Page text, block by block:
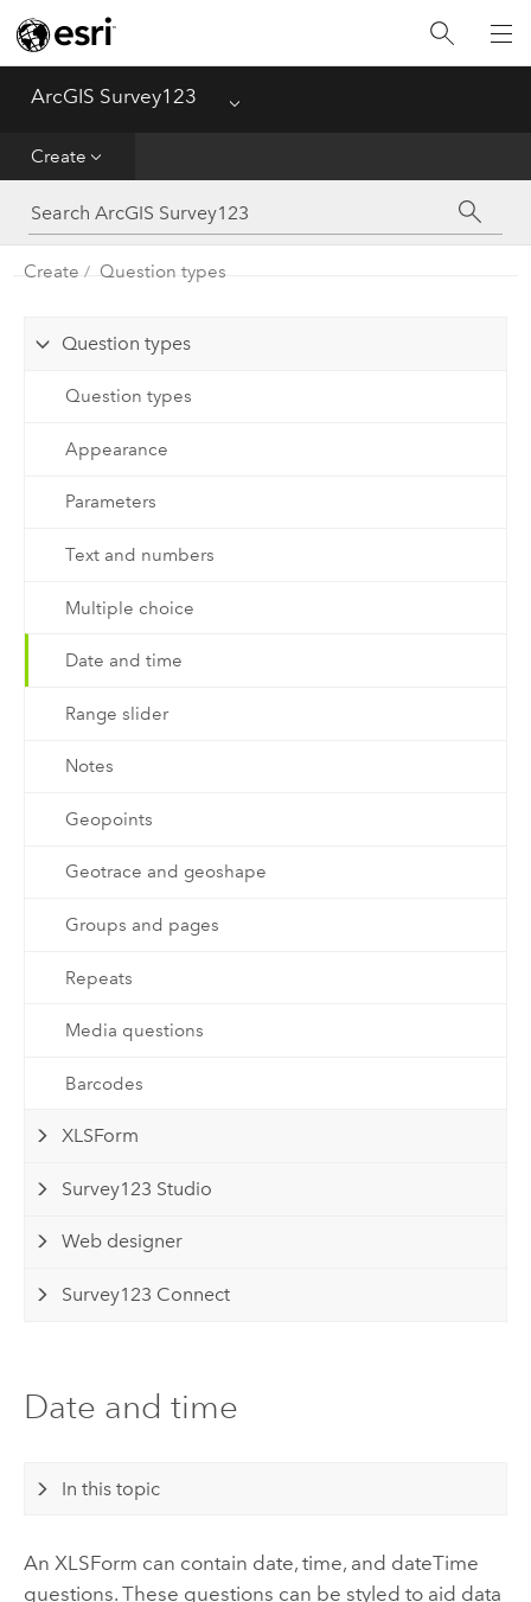
ArcGIS Survey123 Menu
Create
Create
Capture
Create Question types
Question types
Question types
Appearance
Parameters
Text and numbers
Multiple choice
Date and time
Range slider
Notes
Geopoints
Geotrace and geoshape
Groups and pages
Repeats
Media questions
Barcodes
XLSForm
Survey123 Studio
Web designer
Survey123 Connect
Date and time
In this topic
An XLSForm can contain date, time, and dateTime
questions. These questions can be styled to aid data